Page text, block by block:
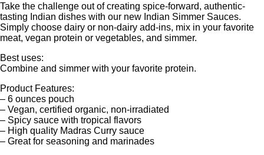
Take the challenge out of creating spice-forward, authentic-
tasting Indian dishes with our new Indian Simmer Sauces.
Simply choose dairy or non-dairy add-ins, mix in your favorite
meat, vegan protein or vegetables, and simmer.
Best uses:
Combine and simmer with your favorite protein.
Product Features:
– 6 ounces pouch
– Vegan, certified organic, non-irradiated
– Spicy sauce with tropical flavors
– High quality Madras Curry sauce
– Great for seasoning and marinades